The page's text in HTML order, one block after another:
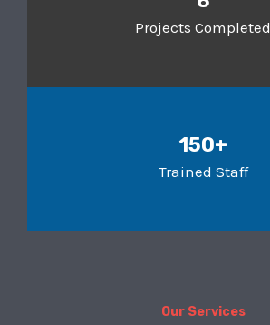
Projects Completed
150+
Trained Staff
Our Services